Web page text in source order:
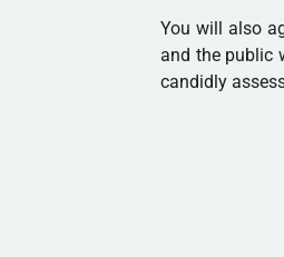
You will also
and the public
candidly